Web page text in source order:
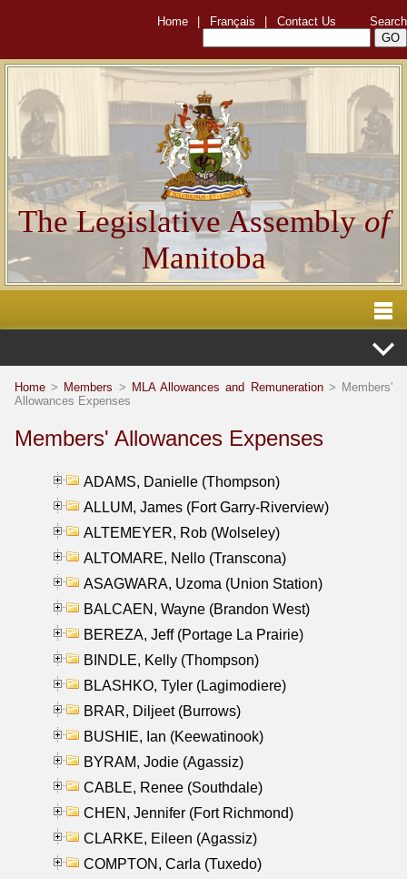
Home Français Contact Us Search
The Legislative Assemblyof
Manitoba
Home > Members > MLA Allowances and Remuneration> Members'
Allowances Expenses
Members' Allowances Expenses
ADAMS, Danielle (Thompson)
ALLUM, James (Fort Garry-Riverview)
ALTEMEYER, Rob (Wolseley)
ALTOMARE, Nello (Transcona)
ASAGWARA, Uzoma (Union Station)
BALCAEN, Wayne (Brandon West)
BEREZA, Jeff (Portage La Prairie)
BINDLE, Kelly (Thompson)
BLASHKO, Tyler (Lagimodiere)
BRAR, Diljeet (Burrows)
BUSHIE, Ian (Keewatinook)
BYRAM, Jodie (Agassiz)
CABLE, Renee (Southdale)
CHEN, Jennifer (Fort Richmond)
CLARKE, Eileen (Agassiz)
COMPTON, Carla (Tuxedo)